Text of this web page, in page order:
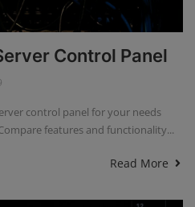
Control Panel
control panel for your needs
features and functionality...
Read More